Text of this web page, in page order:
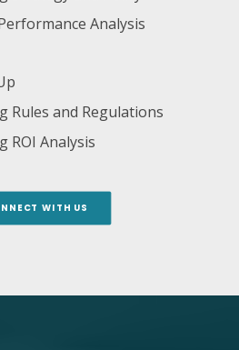
Analysis
Rules and Regulations
ROI Analysis
WITH US